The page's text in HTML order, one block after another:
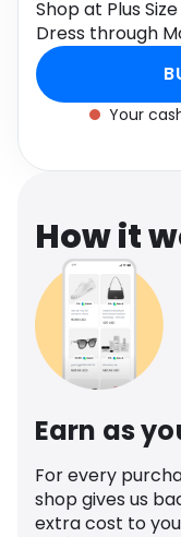
Gifts
Media
Software
Travel
Dress
Shop at Plus
Dress through
Your
How it
Earn as
For every
shop gives us
extra cost to